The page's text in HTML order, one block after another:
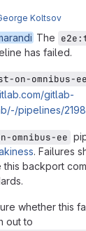
Koltsov
The
has failed.
on-omnibus-
gitlab-
pipelines/
omnibus-ee
. Failures
this backport
whether this
out to